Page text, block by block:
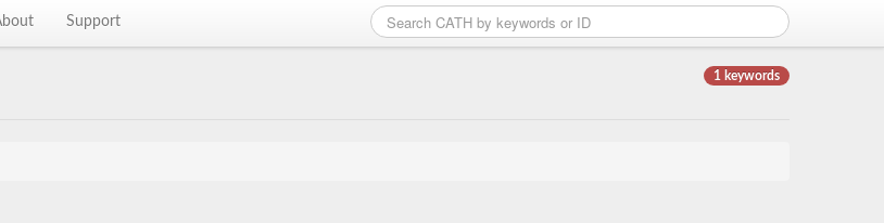
Support
1 keywords